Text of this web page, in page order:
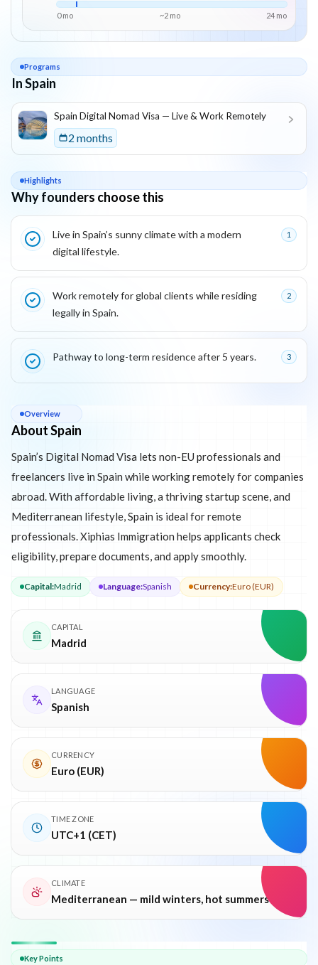
0 mo ~2mo 24 mo
Programs
In Spain
List of programs in Spain
Spain Digital Nomad Visa — Live & Work Remotely
2 months
Highlights
Why founders choose this
Key reasons this program is attractive for founders
Live in Spain’s sunny climate with a modern
digital lifestyle.
1
Work remotely for global clients while residing
legally in Spain.
2
Pathway to long-term residence after 5 years. 3
AboutSpain
Overview
About Spain
Spain’s Digital Nomad Visa lets non-EU professionals and
freelancers live in Spain while working remotely for companies
abroad. With affordable living, a thriving startup scene, and
Mediterranean lifestyle, Spain is ideal for remote
professionals. Xiphias Immigration helps applicants check
eligibility, prepare documents, and apply smoothly.
Capital:Madrid Language:Spanish Currency:Euro (EUR)
CAPITAL
Madrid
LANGUAGE
Spanish
CURRENCY
Euro (EUR)
TIME ZONE
UTC+1 (CET)
CLIMATE
Mediterranean — mild winters, hot summers
WhySpain
Key Points